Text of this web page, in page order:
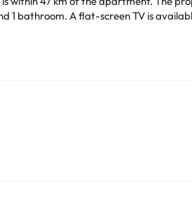
1 bathroom. A flat-screen TV is